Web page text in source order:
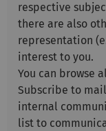
respective
there are also
representation
interest to you.
You can browse
Subscribe to
internal
list to